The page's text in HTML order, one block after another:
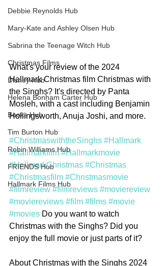
Debbie Reynolds Hub
Mary-Kate and Ashley Olsen Hub
Sabrina the Teenage Witch Hub
Christmas Films
Disney Hub
Helena Bonham Carter Hub
Books Hub
Tim Burton Hub
Robin Williams Hub
FRIENDS Hub
Hallmark Films Hub
What's your review of the 2024
Hallmark Christmas film Christmas with
the Singhs? It's directed by Panta
Mosleh, with a cast including Benjamin
Hollingsworth, Anuja Joshi, and more.
#ChristmaswiththeSinghs #Hallmark
#Hallmarkfilm #Hallmarkmovie
#HallmarkChristmas #Christmas
#Christmasfilm #Christmasmovie
#filmreview #filmreviews #moviereview
#moviereviews #film #films #movie
#movies Do you want to watch
Christmas with the Singhs? Did you
enjoy the full movie or just parts of it?
About Christmas with the Singhs 2024